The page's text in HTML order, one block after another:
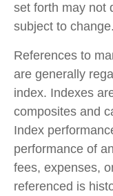
set forth may not
subject to change.
References to
are generally
index. Indexes
composites and
Index
performance of
fees, expenses,
referenced is